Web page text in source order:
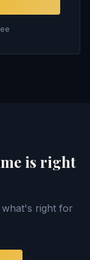
is right
right for